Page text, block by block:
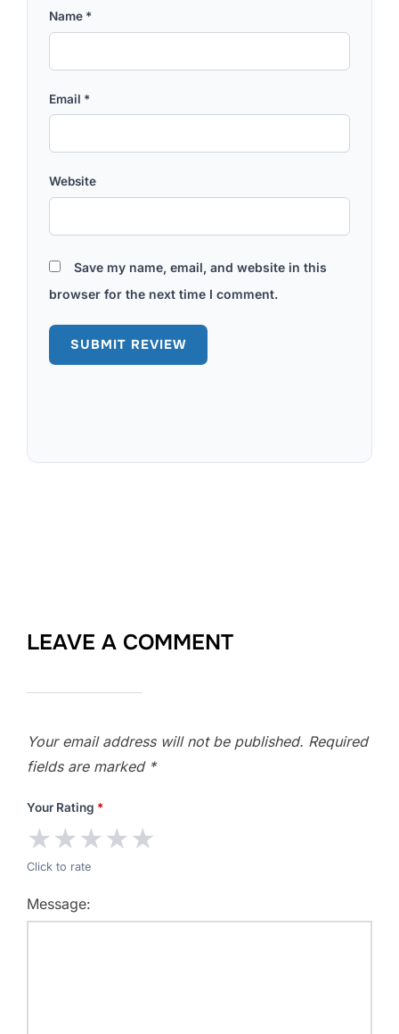
Name *
Email *
Website
Save my name, email, and website in this
browser for the next time I comment.
LEAVE A COMMENT
Your email address will not be published. Required
fields are marked *
Your Rating *
★★★★★
Click to rate
Message: